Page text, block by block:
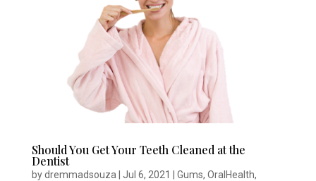
Should You Get Your Teeth Cleaned at the
Dentist
bydremmadsouza Jul 6, 2021 Gums, OralHealth,